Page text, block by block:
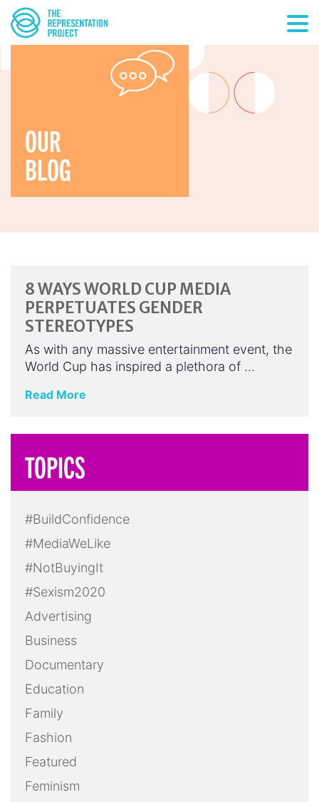
OUR
BLOG
8 WAYS WORLD CUP MEDIA
PERPETUATES GENDER
STEREOTYPES
As with any massive entertainment event, the
World Cup has inspired a plethora of …
Read More
TOPICS
#BuildConfidence
#MediaWeLike
#NotBuyingIt
#Sexism2020
Advertising
Business
Documentary
Education
Family
Fashion
Featured
Feminism